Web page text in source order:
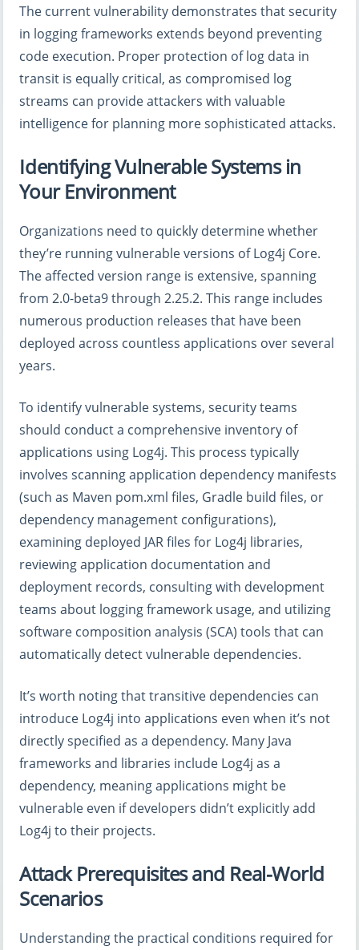
The current vulnerability demonstrates that security
in logging frameworks extends beyond preventing
code execution. Proper protection of log data in
transit is equally critical, as compromised log
streams can provide attackers with valuable
intelligence for planning more sophisticated attacks.
Identifying Vulnerable Systems in
Your Environment
Organizations need to quickly determine whether
they’re running vulnerable versions of Log4j Core.
The affected version range is extensive, spanning
from 2.0-beta9 through 2.25.2. This range includes
numerous production releases that have been
deployed across countless applications over several
years.
To identify vulnerable systems, security teams
should conduct a comprehensive inventory of
applications using Log4j. This process typically
involves scanning application dependency manifests
(such as Maven pom.xml files, Gradle build files, or
dependency management configurations),
examining deployed JAR files for Log4j libraries,
reviewing application documentation and
deployment records, consulting with development
teams about logging framework usage, and utilizing
software composition analysis (SCA) tools that can
automatically detect vulnerable dependencies.
It’s worth noting that transitive dependencies can
introduce Log4j into applications even when it’s not
directly specified as a dependency. Many Java
frameworks and libraries include Log4j as a
dependency, meaning applications might be
vulnerable even if developers didn’t explicitly add
Log4j to their projects.
Attack Prerequisites and Real-World
Scenarios
Understanding the practical conditions required for